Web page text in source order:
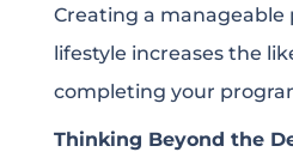
Creating a
lifestyle increases the
completing your
Thinking Beyond the